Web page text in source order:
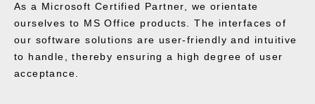
As a Microsoft Certified Partner, we orientate
ourselves to MS Office products. The interfaces of
our software solutions are user-friendly and intuitive
to handle, thereby ensuring a high degree of user
acceptance.